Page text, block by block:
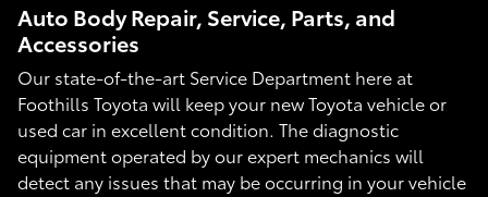
Auto Body Repair, Service, Parts, and
Accessories
Our state-of-the-art Service Department here at
Foothills Toyota will keep your new Toyota vehicle or
used car in excellent condition. The diagnostic
equipment operated by our expert mechanics will
detect any issues that may be occurring in your vehicle